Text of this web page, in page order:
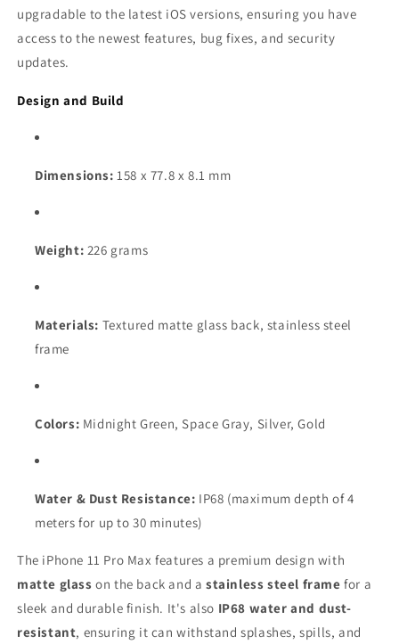
upgradable to the latest iOS versions, ensuring you have
access to the newest features, bug fixes, and security
updates.
Design and Build
Dimensions: 158 x 77.8 x 8.1 mm
Weight: 226 grams
Materials: Textured matte glass back, stainless steel
frame
Colors: Midnight Green, Space Gray, Silver, Gold
Water & Dust Resistance: IP68 (maximum depth of 4
meters for up to 30 minutes)
The iPhone 11 Pro Max features a premium design with
matte glass on the back and astainless steel frame for a
sleek and durable finish. It's also IP68 water and dust-
resistant, ensuring it can withstand splashes, spills, and